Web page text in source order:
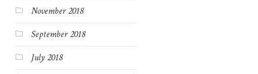
November 2018
September 2018
July 2018